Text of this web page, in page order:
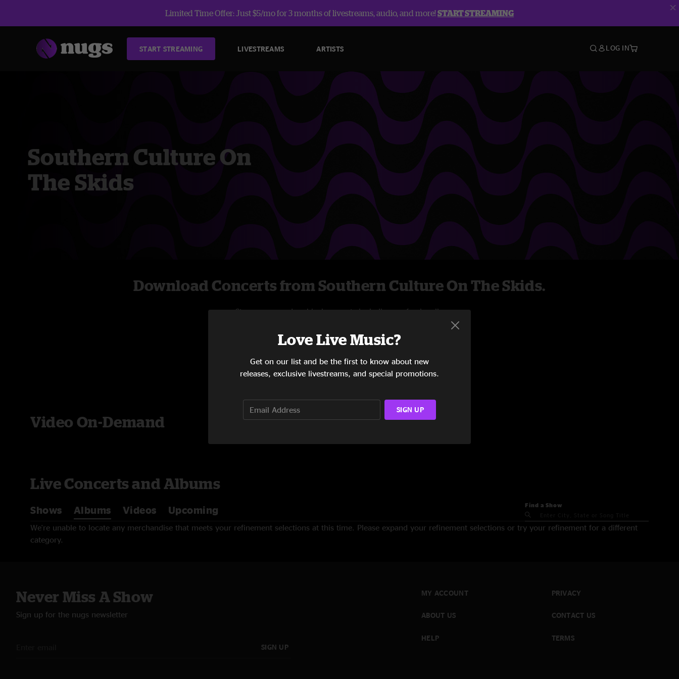
Limited Time Offer: Just $5/mo for 3 months of livestreams, audio, and more!START STREAMING
START STREAMING LIVESTREAMS ARTISTS LOG IN
Southern Culture On
The Skids
Download Concerts from Southern Culture On The Skids.
Stream new and archival concerts including professionally
livestreams.
Video On-Demand
Live Concerts and Albums
Shows Albums Videos Upcoming Find a Show
We're unable to locate any merchandise that meets your refinement selections at this time. Please expand your refinement selections or try your refinement for a different
category.
Never Miss A Show
Sign up for the nugs newsletter
SIGN UP
MY ACCOUNT
ABOUT US
HELP
PRIVACY
CONTACT US
TERMS
Love Live Music?
Get on our list and be the first to know about new
releases, exclusive livestreams, and special promotions.
SIGN UP